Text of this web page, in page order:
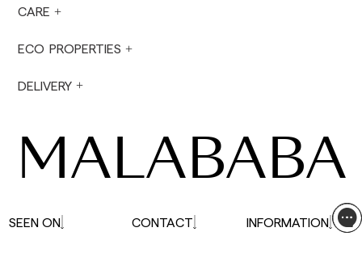
CARE
ECO PROPERTIES
DELIVERY
times: Monday to Friday from 9:00 a.m. to 4:00
not made on Saturdays, Sundays or holidays.
During holiday periods, delivery times may be
MALABABA
SEEN ON CONTACT INFORMATION